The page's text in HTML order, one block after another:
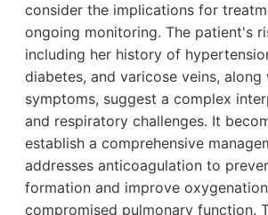
consider the implications for
ongoing monitoring. The patient's
including her history of
diabetes, and varicose veins,
symptoms, suggest a complex
and respiratory challenges. It
establish a comprehensive
addresses anticoagulation to
formation and improve
compromised pulmonary function.